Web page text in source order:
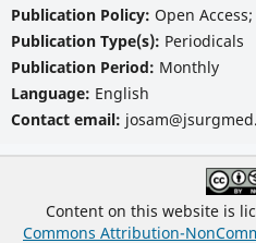
Publication Policy: Open
Publication Type(s): Periodicals
Publication Period: Monthly
Language: English
Contact email:
Content on this website is
Commons Attribution-